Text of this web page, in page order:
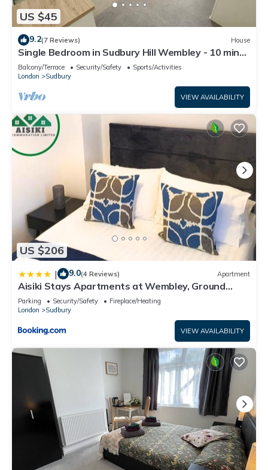
US $45
9.2(7 Reviews) House
Single Bedroom in Sudbury Hill Wembley - 10 mins
from Wembley Stadium
Balcony/Terrace Security/Safety
Sports/Activities
London
Sudbury
VIEW AVAILABILITY
US $206
| 9.0(4 Reviews) Apartment
Aisiki Stays Apartments at Wembley, Ground
Floor 2 Bedroom and 1 Bathroom Flat, King or Twin
beds and Double bed with FREE Wi-Fi and PARKING
Parking Security/Safety
Fireplace/Heating
London
Sudbury
VIEW AVAILABILITY